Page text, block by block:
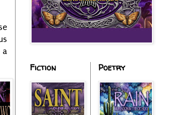
a
Fiction Poetry